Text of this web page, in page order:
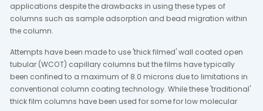
applications despite the drawbacks in using these types of
columns such as sample adsorption and bead migration within
the column.
Attempts have been made to use 'thick filmed' wall coated open
tubular (WCOT) capillary columns but the films have typically
been confined to a maximum of 8.0 microns due to limitations in
conventional column coating technology. While these 'traditional'
thick film columns have been used for some for low molecular